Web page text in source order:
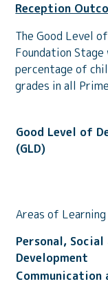
Reception
The Good Level
Foundation
percentage of
grades in all
Good Level of
(GLD)
Areas of Learning
Personal,
Development
Communication